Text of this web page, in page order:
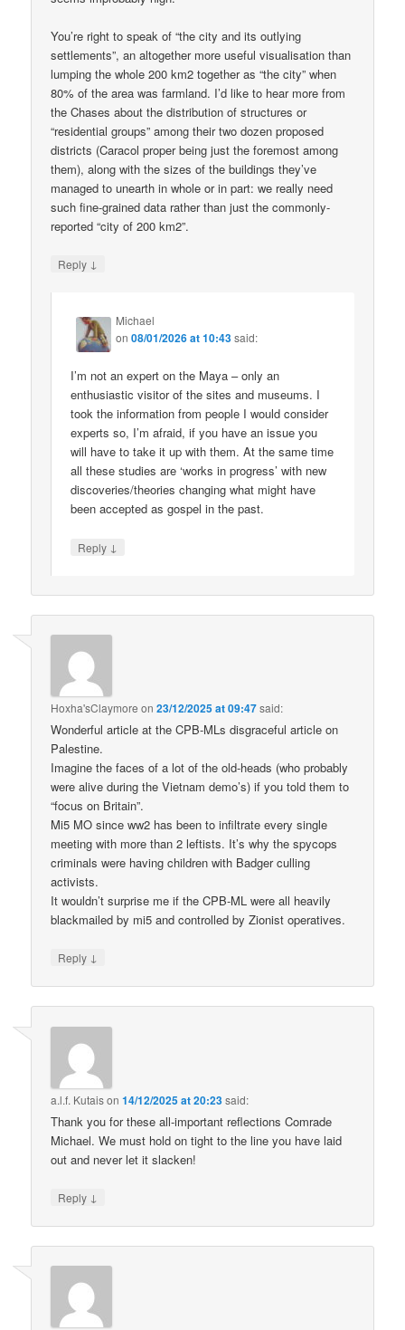
You’re right to speak of “the city and its outlying
settlements”, an altogether more useful visualisation than
lumping the whole 200 km2 together as “the city” when
80% of the area was farmland. I’d like to hear more from
the Chases about the distribution of structures or
“residential groups” among their two dozen proposed
districts (Caracol proper being just the foremost among
them), along with the sizes of the buildings they’ve
managed to unearth in whole or in part: we really need
such fine-grained data rather than just the commonly-
reported “city of 200 km2”.
Reply ↓
Michael
on08/01/2026 at 10:43said:
I’m not an expert on the Maya – only an
enthusiastic visitor of the sites and museums. I
took the information from people I would consider
experts so, I’m afraid, if you have an issue you
will have to take it up with them. At the same time
all these studies are ‘works in progress’ with new
discoveries/theories changing what might have
been accepted as gospel in the past.
Reply ↓
Hoxha'sClaymore on23/12/2025 at 09:47said:
Wonderful article at the CPB-MLs disgraceful article on
Palestine.
Imagine the faces of a lot of the old-heads (who probably
were alive during the Vietnam demo’s) if you told them to
“focus on Britain”.
Mi5 MO since ww2 has been to infiltrate every single
meeting with more than 2 leftists. It’s why the spycops
criminals were having children with Badger culling
activists.
It wouldn’t surprise me if the CPB-ML were all heavily
blackmailed by mi5 and controlled by Zionist operatives.
Reply ↓
a.l.f. Kutaison14/12/2025 at 20:23said:
Thank you for these all-important reflections Comrade
Michael. We must hold on tight to the line you have laid
out and never let it slacken!
Reply ↓